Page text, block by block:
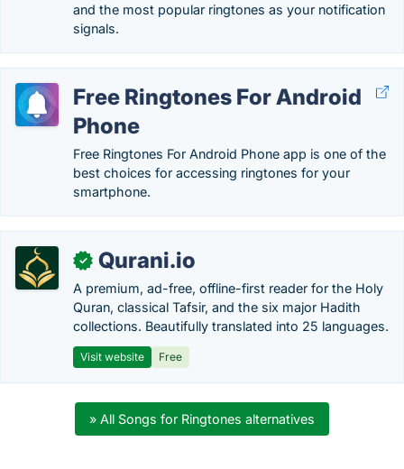
and the most popular ringtones as your notification
signals.
Free Ringtones For Android
Phone
Free Ringtones For Android Phone app is one of the
best choices for accessing ringtones for your
smartphone.
✓ Qurani.io
A premium, ad-free, offline-first reader for the Holy
Quran, classical Tafsir, and the six major Hadith
collections. Beautifully translated into 25 languages.
Visit website Free
» All Songs for Ringtones alternatives